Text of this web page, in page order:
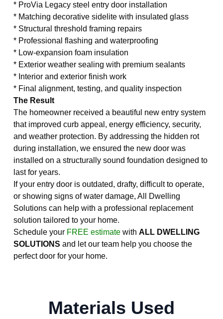
* ProVia Legacy steel entry door installation
* Matching decorative sidelite with insulated glass
* Structural threshold framing repairs
* Professional flashing and waterproofing
* Low-expansion foam insulation
* Exterior weather sealing with premium sealants
* Interior and exterior finish work
* Final alignment, testing, and quality inspection
The Result
The homeowner received a beautiful new entry system
that improved curb appeal, energy efficiency, security,
and weather protection. By addressing the hidden rot
during installation, we ensured the new door was
installed on a structurally sound foundation designed to
last for years.
If your entry door is outdated, drafty, difficult to operate,
or showing signs of water damage, All Dwelling
Solutions can help with a professional replacement
solution tailored to your home.
Schedule your FREE estimate with ALL DWELLING
SOLUTIONS and let our team help you choose the
perfect door for your home.
Materials Used